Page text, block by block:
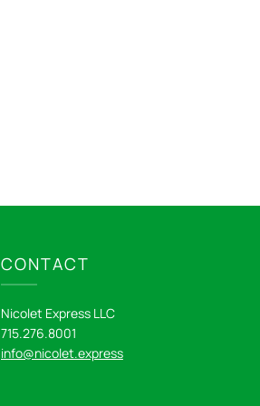
CONTACT
Nicolet Express LLC
715.276.8001
info@nicolet.express